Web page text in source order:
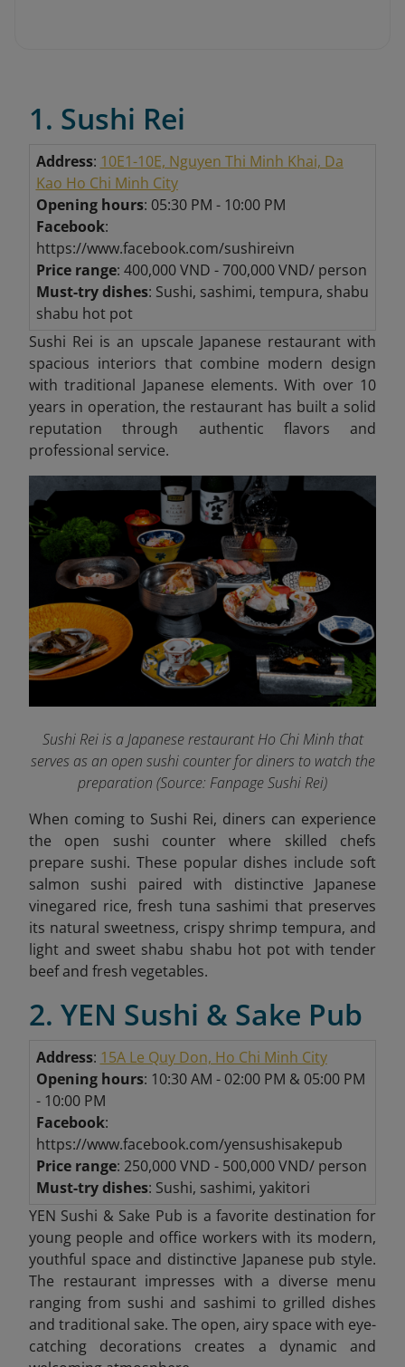
1. Sushi Rei
Address: 10E1-10E, Nguyen Thi Minh Khai, Da
Kao Ho Chi Minh City
Opening hours: 05:30 PM - 10:00 PM
Facebook:
https://www.facebook.com/sushireivn
Price range: 400,000 VND - 700,000 VND/ person
Must-try dishes: Sushi, sashimi, tempura, shabu
shabu hot pot
Sushi Rei is an upscale Japanese restaurant with
spacious interiors that combine modern design
with traditional Japanese elements. With over 10
years in operation, the restaurant has built a solid
reputation through authentic flavors and
professional service.
Sushi Rei is a Japanese restaurant Ho Chi Minh that
serves as an open sushi counter for diners to watch the
preparation (Source: Fanpage Sushi Rei)
When coming to Sushi Rei, diners can experience
the open sushi counter where skilled chefs
prepare sushi. These popular dishes include soft
salmon sushi paired with distinctive Japanese
vinegared rice, fresh tuna sashimi that preserves
its natural sweetness, crispy shrimp tempura, and
light and sweet shabu shabu hot pot with tender
beef and fresh vegetables.
2. YEN Sushi & Sake Pub
Address: 15A Le Quy Don, Ho Chi Minh City
Opening hours: 10:30 AM - 02:00 PM & 05:00 PM
- 10:00 PM
Facebook:
https://www.facebook.com/yensushisakepub
Price range: 250,000 VND - 500,000 VND/ person
Must-try dishes: Sushi, sashimi, yakitori
YEN Sushi & Sake Pub is a favorite destination for
young people and office workers with its modern,
youthful space and distinctive Japanese pub style.
The restaurant impresses with a diverse menu
ranging from sushi and sashimi to grilled dishes
and traditional sake. The open, airy space with eye-
catching decorations creates a dynamic and